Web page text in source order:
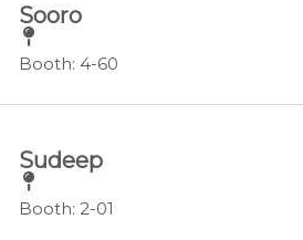
Sooro
Booth: 4-60
Sudeep
Booth: 2-01